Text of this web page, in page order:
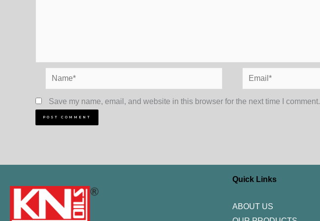
Name* Email*
Save my name, email, and website in this browser for the next time I comment.
Quick Links
ABOUT US